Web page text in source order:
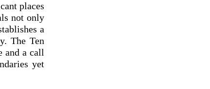
places
not only
a
The Ten
and a call
yet